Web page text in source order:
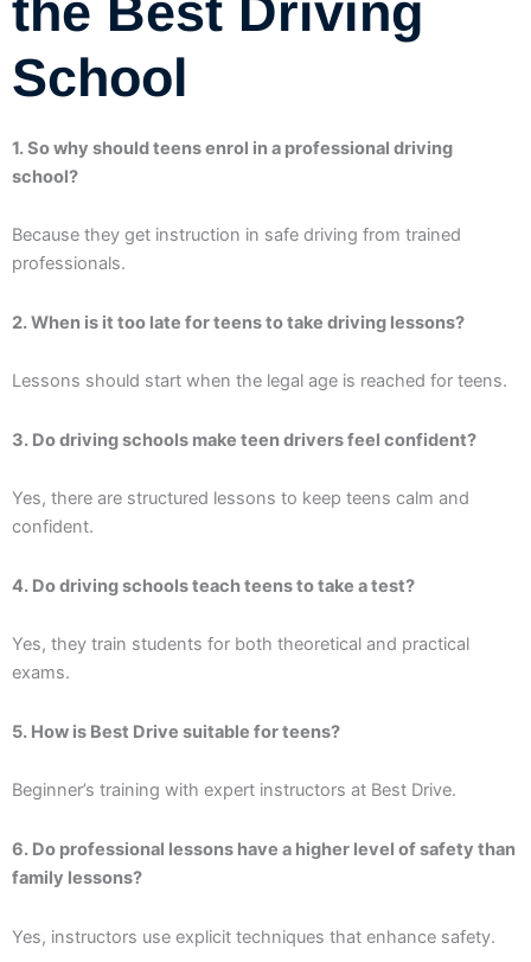
School
1. So why should teens enrol in a professional driving
school?
Because they get instruction in safe driving from trained
professionals.
2. When is it too late for teens to take driving lessons?
Lessons should start when the legal age is reached for teens.
3. Do driving schools make teen drivers feel confident?
Yes, there are structured lessons to keep teens calm and
confident.
4. Do driving schools teach teens to take a test?
Yes, they train students for both theoretical and practical
exams.
5. How is Best Drive suitable for teens?
Beginner’s training with expert instructors at Best Drive.
6. Do professional lessons have a higher level of safety than
family lessons?
Yes, instructors use explicit techniques that enhance safety.